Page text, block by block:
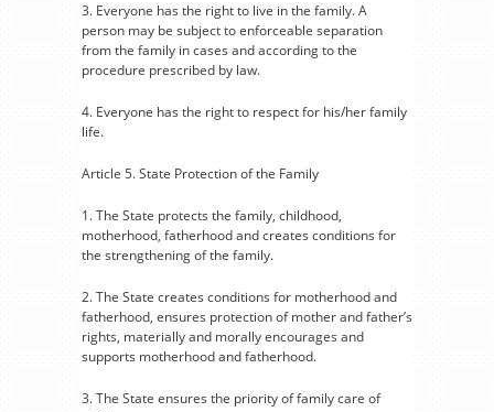
3. Everyone has the right to live in the family. A
person may be subject to enforceable separation
from the family in cases and according to the
procedure prescribed by law.
4. Everyone has the right to respect for his/her family
life.
Article 5. State Protection of the Family
1. The State protects the family, childhood,
motherhood, fatherhood and creates conditions for
the strengthening of the family.
2. The State creates conditions for motherhood and
fatherhood, ensures protection of mother and father’s
rights, materially and morally encourages and
supports motherhood and fatherhood.
3. The State ensures the priority of family care of